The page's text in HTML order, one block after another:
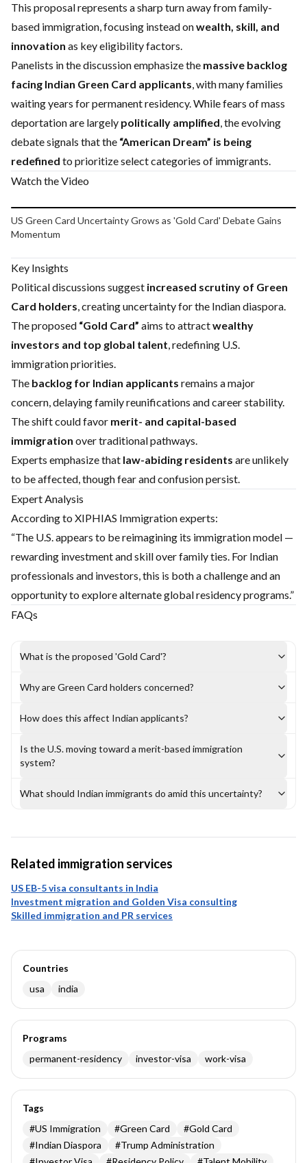
This proposal represents a sharp turn away from family-
based immigration, focusing instead onwealth, skill, and
innovation as key eligibility factors.
Panelists in the discussion emphasize the massive backlog
facing Indian Green Card applicants, with many families
waiting years for permanent residency. While fears of mass
deportation are largely politically amplified, the evolving
debate signals that the “American Dream” is being
redefined to prioritize select categories of immigrants.
Watch the Video
Play video
US Green Card Uncertainty Grows as 'Gold Card' Debate Gains
Momentum
Key Insights
Political discussions suggest increased scrutiny of Green
Card holders, creating uncertainty for the Indian diaspora.
The proposed “Gold Card” aims to attractwealthy
investors and top global talent, redefining U.S.
immigration priorities.
The backlog for Indian applicants remains a major
concern, delaying family reunifications and career stability.
The shift could favor merit- and capital-based
immigration over traditional pathways.
Experts emphasize that law-abiding residents are unlikely
to be affected, though fear and confusion persist.
Expert Analysis
According to XIPHIAS Immigration experts:
“The U.S. appears to be reimagining its immigration model —
rewarding investment and skill over family ties. For Indian
professionals and investors, this is both a challenge and an
opportunity to explore alternate global residency programs.”
FAQs
What is the proposed 'Gold Card'?
Why are Green Card holders concerned?
How does this affect Indian applicants?
Is the U.S. moving toward a merit-based immigration
system?
What should Indian immigrants do amid this uncertainty?
Related immigration services
US EB-5 visa consultants in India
Investment migration and Golden Visa consulting
Skilled immigration and PR services
Countries
usa
india
Programs
permanent-residency
investor-visa work-visa
Tags
#US Immigration #Green Card #Gold Card
#Indian Diaspora #Trump Administration